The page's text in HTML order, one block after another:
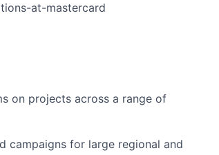
at-mastercard
on projects across a range of
campaigns for large regional and